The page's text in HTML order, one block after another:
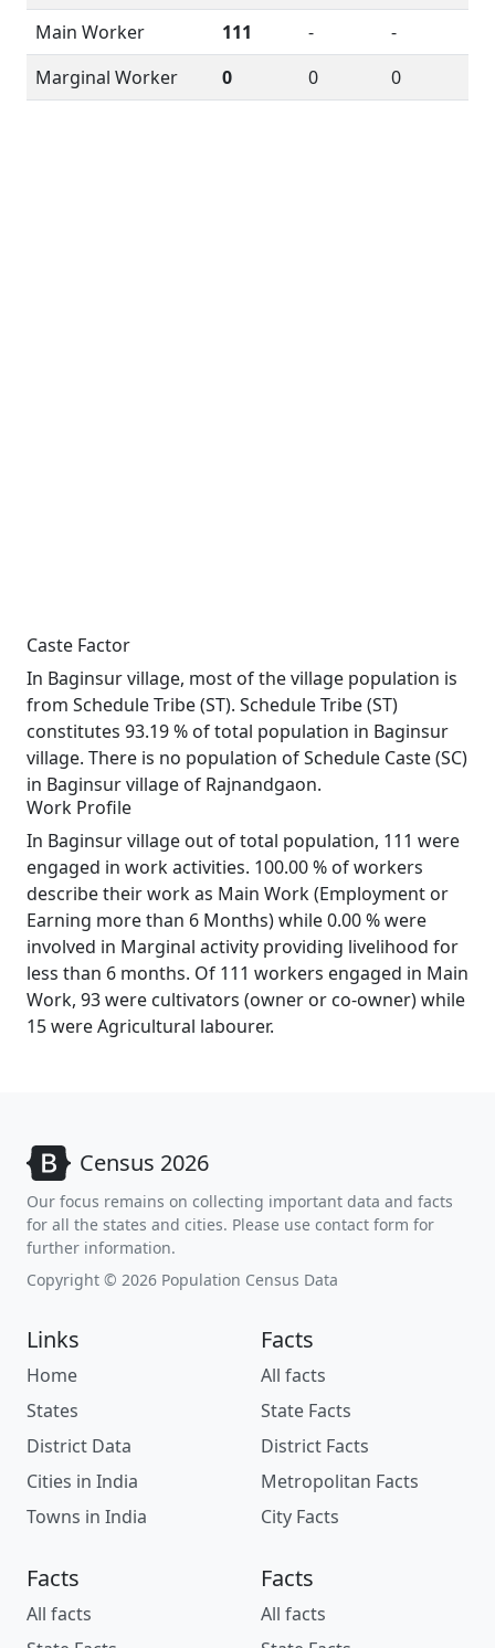
Main Worker
111 -
-
Marginal Worker
0 0 0
Caste Factor
In Baginsur village, most of the village population is
from Schedule Tribe (ST). Schedule Tribe (ST)
constitutes 93.19 % of total population in Baginsur
village. There is no population of Schedule Caste (SC)
in Baginsur village of Rajnandgaon.
Work Profile
In Baginsur village out of total population, 111 were
engaged in work activities. 100.00 % of workers
describe their work as Main Work (Employment or
Earning more than 6 Months) while 0.00 % were
involved in Marginal activity providing livelihood for
less than 6 months. Of 111 workers engaged in Main
Work, 93 were cultivators (owner or co-owner) while
15 were Agricultural labourer.
Census 2026
Our focus remains on collecting important data and facts
for all the states and cities. Please use contact form for
further information.
Copyright © 2026 Population Census Data
Links
Home
States
District Data
Cities in India
Towns in India
Facts
All facts
State Facts
District Facts
Metropolitan Facts
City Facts
Facts
All facts
Facts
All facts